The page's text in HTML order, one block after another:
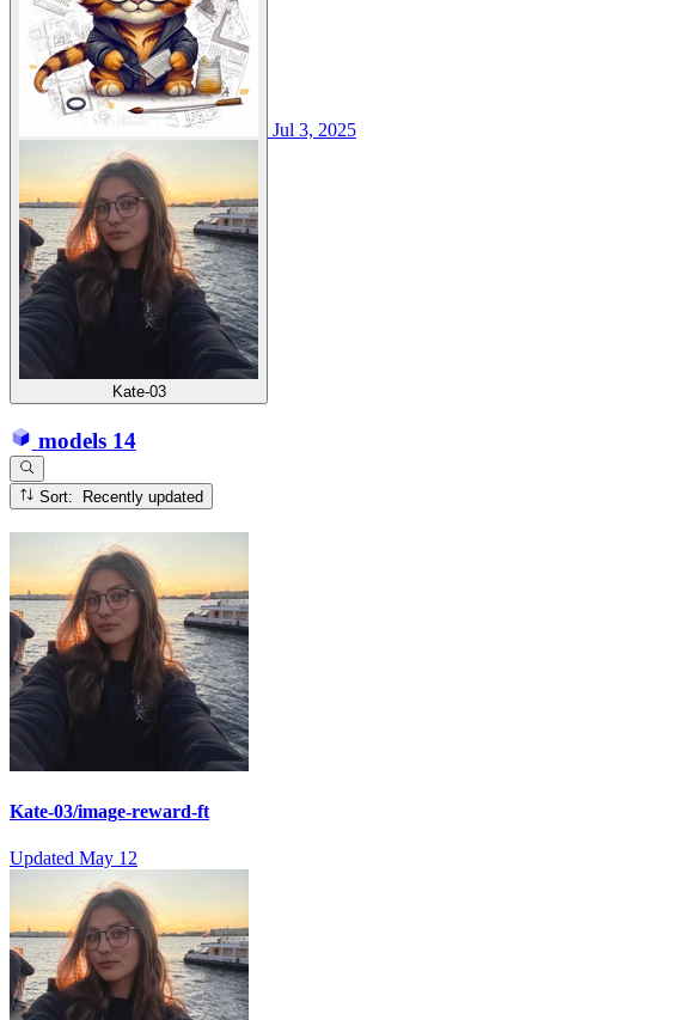
Kate-03
Jul 3, 2025
models 14
Sort: Recently updated
Kate-03/image-reward-ft
Updated May 12